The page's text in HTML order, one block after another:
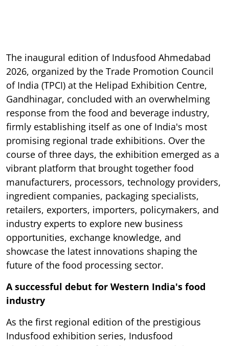
The inaugural edition of Indusfood Ahmedabad
2026, organized by the Trade Promotion Council
of India (TPCI) at the Helipad Exhibition Centre,
Gandhinagar, concluded with an overwhelming
response from the food and beverage industry,
firmly establishing itself as one of India's most
promising regional trade exhibitions. Over the
course of three days, the exhibition emerged as a
vibrant platform that brought together food
manufacturers, processors, technology providers,
ingredient companies, packaging specialists,
retailers, exporters, importers, policymakers, and
industry experts to explore new business
opportunities, exchange knowledge, and
showcase the latest innovations shaping the
future of the food processing sector.
A successful debut for Western India's food
industry
As the first regional edition of the prestigious
Indusfood exhibition series, Indusfood